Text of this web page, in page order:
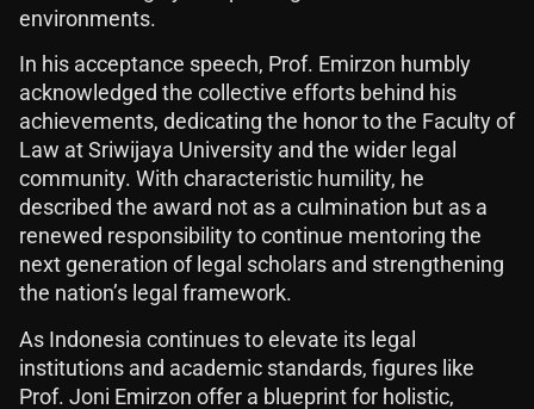
environments.
In his acceptance speech, Prof. Emirzon humbly
acknowledged the collective efforts behind his
achievements, dedicating the honor to the Faculty of
Law at Sriwijaya University and the wider legal
community. With characteristic humility, he
described the award not as a culmination but as a
renewed responsibility to continue mentoring the
next generation of legal scholars and strengthening
the nation’s legal framework.
As Indonesia continues to elevate its legal
institutions and academic standards, figures like
Prof. Joni Emirzon offer a blueprint for holistic,